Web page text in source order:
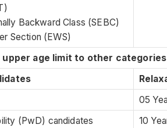
Backward Class (SEBC)
Section (EWS)
upper age limit to other
05
(PwD) candidates
10